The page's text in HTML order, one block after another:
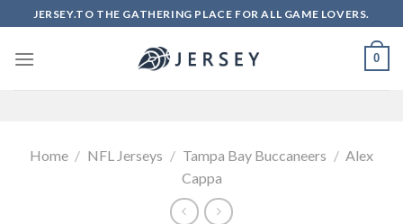
to
content
JERSEY.TO THE GATHERING PLACE FOR ALL GAME LOVERS.
0
Home / NFL Jerseys / Tampa Bay Buccaneers / Alex
Cappa